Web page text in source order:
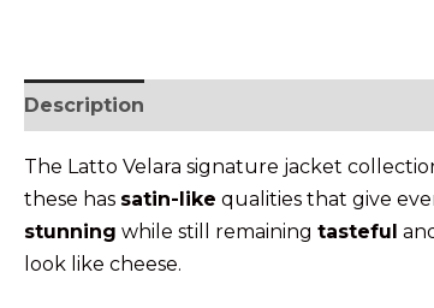
Description
The Latto Velara signature jacket
these has satin-like qualities that give
stunning while still remaining tasteful
look like cheese.